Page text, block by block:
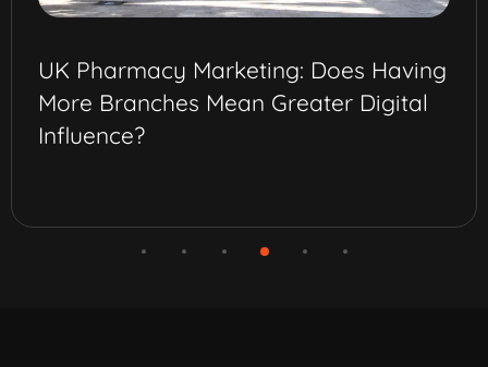
UK Pharmacy Marketing: Does Having
More Branches Mean Greater Digital
Influence?